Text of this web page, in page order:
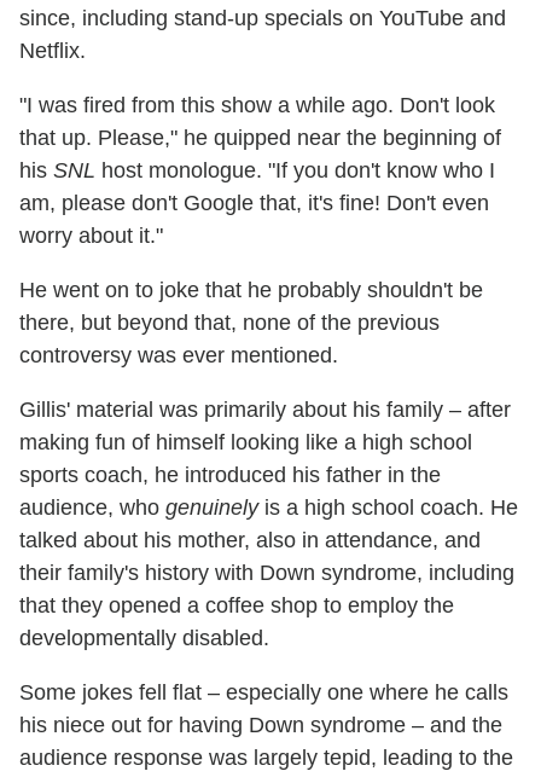
since, including stand-up specials on YouTube and
Netflix.
"I was fired from this show a while ago. Don't look
that up. Please," he quipped near the beginning of
his SNL host monologue. "If you don't know who I
am, please don't Google that, it's fine! Don't even
worry about it."
He went on to joke that he probably shouldn't be
there, but beyond that, none of the previous
controversy was ever mentioned.
Gillis' material was primarily about his family – after
making fun of himself looking like a high school
sports coach, he introduced his father in the
audience, who genuinelyis a high school coach. He
talked about his mother, also in attendance, and
their family's history with Down syndrome, including
that they opened a coffee shop to employ the
developmentally disabled.
Some jokes fell flat – especially one where he calls
his niece out for having Down syndrome – and the
audience response was largely tepid, leading to the